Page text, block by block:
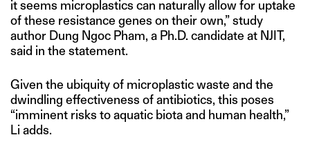
it seems microplastics can naturally allow for uptake
of these resistance genes on their own,” study
author Dung Ngoc Pham, a Ph.D. candidate at NJIT,
said in the statement.
Given the ubiquity of microplastic waste and the
dwindling effectiveness of antibiotics, this poses
“imminent risks to aquatic biota and human health,”
Li adds.